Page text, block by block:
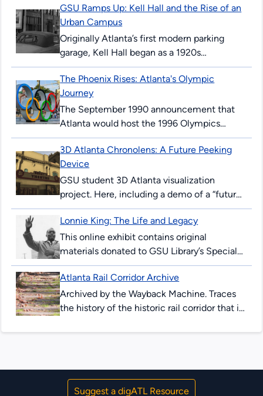
GSU Ramps Up: Kell Hall and the Rise of an
Urban Campus
Originally Atlanta’s first modern parking
garage, Kell Hall began as a 1920s
“automobile hotel” and later became
Georgia State’s first permanent building,
illustrating urban ambition,...
The Phoenix Rises: Atlanta's Olympic
Journey
The September 1990 announcement that
Atlanta would host the 1996 Olympics
surprised and thrilled many Atlantans. The
’96 Summer Games would mark the 100th
anniversary...
3D Atlanta Chronolens: A Future Peeking
Device
GSU student 3D Atlanta visualization
project. Here, including a demo of a “future-
peeking” device allowing users to see
downtown Atlanta streets in 2017, and as...
Lonnie King: The Life and Legacy
This online exhibit contains original
materials donated to GSU Library’s Special
Collections & Archives. These items are
comprised of correspondence, legal
documents, notes and research...
Atlanta Rail Corridor Archive
Archived by the Wayback Machine. Traces
the history of the historic rail corridor that is
Atlanta BeltLine. This site showcases...
Suggest a digATL Resource